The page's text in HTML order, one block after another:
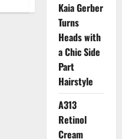
Kaia Gerber
Turns
Heads with
a Chic Side
Part
Hairstyle
A313
Retinol
Cream